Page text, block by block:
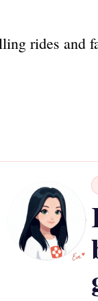
rides and